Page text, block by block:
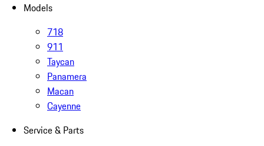
Models
718
911
Taycan
Panamera
Macan
Cayenne
Service & Parts